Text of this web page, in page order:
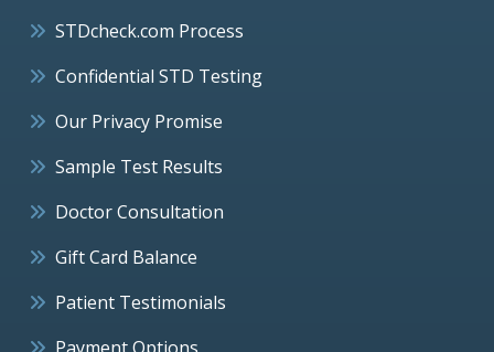
STDcheck.com Process
Confidential STD Testing
Our Privacy Promise
Sample Test Results
Doctor Consultation
Gift Card Balance
Patient Testimonials
Payment Options